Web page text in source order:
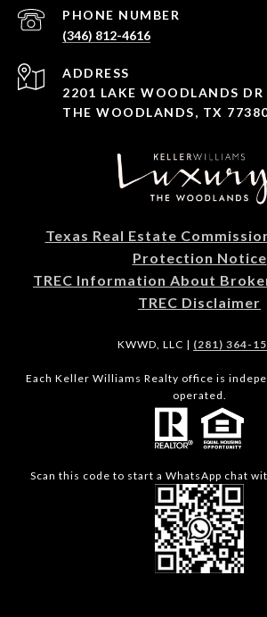
PHONE NUMBER
(346) 812-4616
ADDRESS
2201 LAKE WOODLANDS DR
THE WOODLANDS, TX
Texas Real Estate
Protection Notice
TREC Information About
TREC Disclaimer
KWWD, LLC | (281) 364-
Each Keller Williams Realty office is
operated.
Scan this code to start a WhatsApp chat